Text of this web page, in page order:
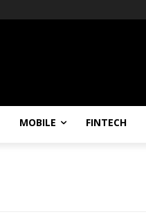
MOBILE FINTECH